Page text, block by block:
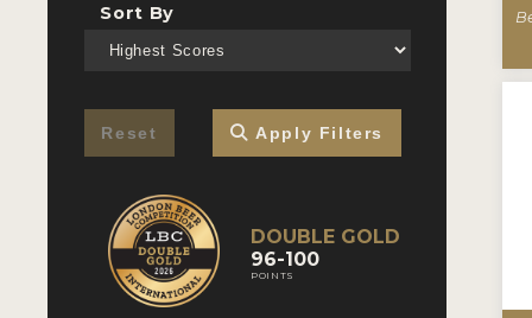
Sort By
Apply Filters
Reset
DOUBLE GOLD
96-100
POINTS